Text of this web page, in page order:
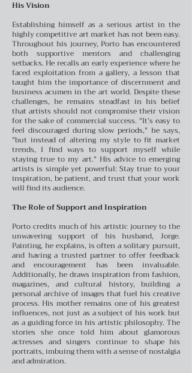
His Vision
Establishing himself as a serious artist in the
highly competitive art market has not been easy.
Throughout his journey, Porto has encountered
both supportive mentors and challenging
setbacks. He recalls an early experience where he
faced exploitation from a gallery, a lesson that
taught him the importance of discernment and
business acumen in the art world. Despite these
challenges, he remains steadfast in his belief
that artists should not compromise their vision
for the sake of commercial success. "It’s easy to
feel discouraged during slow periods," he says,
"but instead of altering my style to fit market
trends, I find ways to support myself while
staying true to my art." His advice to emerging
artists is simple yet powerful: Stay true to your
inspiration, be patient, and trust that your work
will find its audience.
The Role of Support and Inspiration
Porto credits much of his artistic journey to the
unwavering support of his husband, Jorge.
Painting, he explains, is often a solitary pursuit,
and having a trusted partner to offer feedback
and encouragement has been invaluable.
Additionally, he draws inspiration from fashion,
magazines, and cultural history, building a
personal archive of images that fuel his creative
process. His mother remains one of his greatest
influences, not just as a subject of his work but
as a guiding force in his artistic philosophy. The
stories she once told him about glamorous
actresses and singers continue to shape his
portraits, imbuing them with a sense of nostalgia
and admiration.